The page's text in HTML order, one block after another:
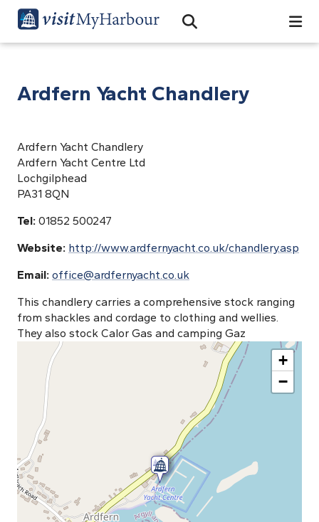
Open Search Bar
Search
Ardfern Yacht Chandlery
Ardfern Yacht Chandlery
Ardfern Yacht Centre Ltd
Lochgilphead
PA31 8QN
Tel: 01852 500247
Website: http://www.ardfernyacht.co.uk/chandlery.asp
Email: office@ardfernyacht.co.uk
This chandlery carries a comprehensive stock ranging
from shackles and cordage to clothing and wellies.
They also stock Calor Gas and camping Gaz
+
−